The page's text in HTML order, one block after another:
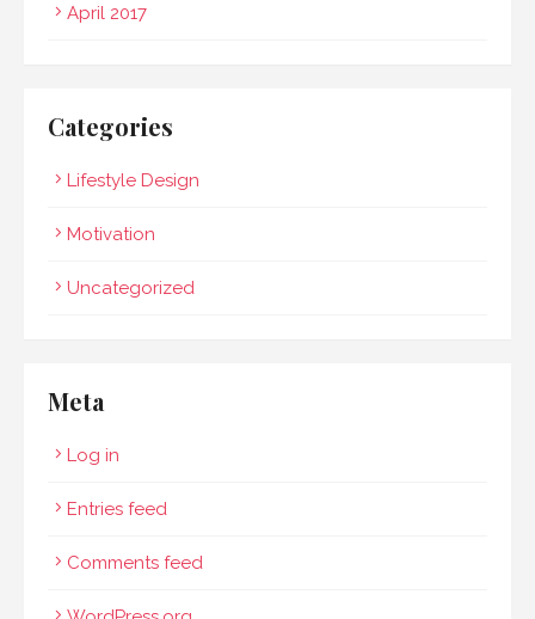
April 2017
Categories
Lifestyle Design
Motivation
Uncategorized
Meta
Log in
Entries feed
Comments feed